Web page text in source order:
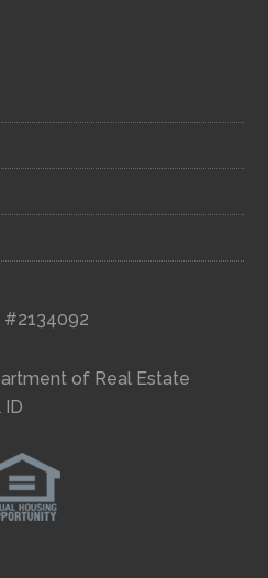
#2134092
of Real Estate
ID